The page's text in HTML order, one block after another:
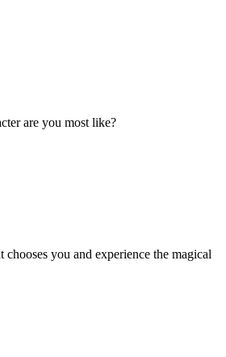
are you most like?
you and experience the magical